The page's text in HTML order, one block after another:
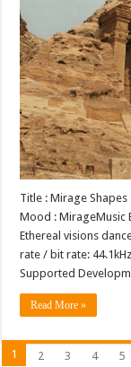
Title : Mirage
Mood : MirageMusic
Ethereal visions
rate / bit rate:
Supported
Read More »
1 2 3 4 5